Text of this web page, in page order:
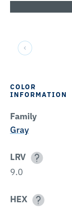
COLOR
INFORMATION
Family
Gray
LRV
9.0
HEX